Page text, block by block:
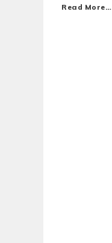
Read More…